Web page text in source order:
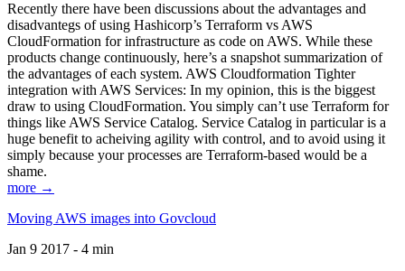
Recently there have been discussions about the advantages and
disadvantegs of using Hashicorp’s Terraform vs AWS
CloudFormation for infrastructure as code on AWS. While these
products change continuously, here’s a snapshot summarization of
the advantages of each system. AWS Cloudformation Tighter
integration with AWS Services: In my opinion, this is the biggest
draw to using CloudFormation. You simply can’t use Terraform for
things like AWS Service Catalog. Service Catalog in particular is a
huge benefit to acheiving agility with control, and to avoid using it
simply because your processes are Terraform-based would be a
shame.
more →
Moving AWS images into Govcloud
Jan 9 2017 - 4 min